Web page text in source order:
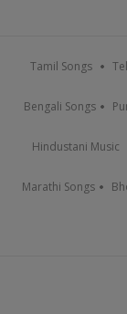
Tamil Songs
Bengali Songs
Hindustani Music
Marathi Songs